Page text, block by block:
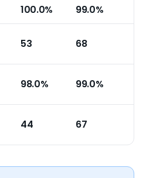
100.0% 99.0%
53 68
98.0% 99.0%
44 67